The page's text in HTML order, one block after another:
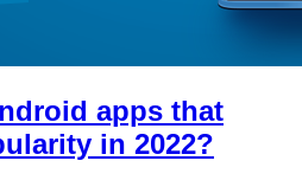
apps that
in 2022?